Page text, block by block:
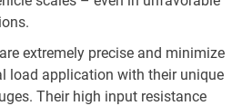
extremely precise and minimize
load application with their unique
Their high input resistance